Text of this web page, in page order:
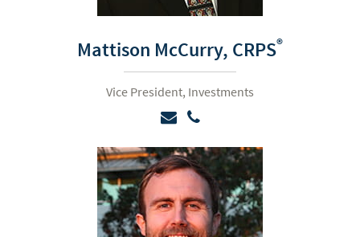
Mattison McCurry, CRPS®
Vice President, Investments